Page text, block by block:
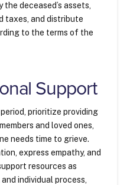
deceased’s assets,
taxes, and distribute
to the terms of the
Support
prioritize providing
and loved ones,
needs time to grieve.
express empathy, and
resources as
individual process,